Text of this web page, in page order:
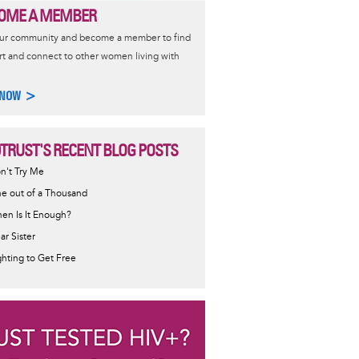
A MEMBER
community and become a member to find
and connect to other women living with
>
RECENT BLOG POSTS
Try Me
out of a Thousand
Is It Enough?
Sister
to Get Free